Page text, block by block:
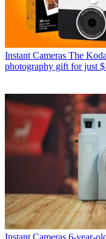
Instant Cameras The
photography gift for just